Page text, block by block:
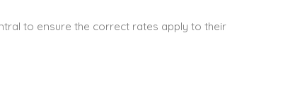
to ensure the correct rates apply to their